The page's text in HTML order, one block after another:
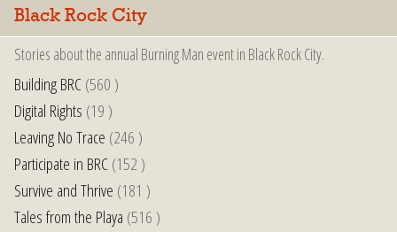
Black Rock City
Stories about the annual Burning Man event in Black Rock City.
Building BRC(560 )
Digital Rights (19 )
Leaving No Trace (246 )
Participate in BRC(152 )
Survive and Thrive (181 )
Tales from the Playa (516 )